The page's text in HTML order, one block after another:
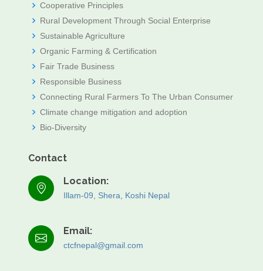
Cooperative Principles
Rural Development Through Social Enterprise
Sustainable Agriculture
Organic Farming & Certification
Fair Trade Business
Responsible Business
Connecting Rural Farmers To The Urban Consumer
Climate change mitigation and adoption
Bio-Diversity
Contact
Location:
Illam-09, Shera, Koshi Nepal
Email:
ctcfnepal@gmail.com